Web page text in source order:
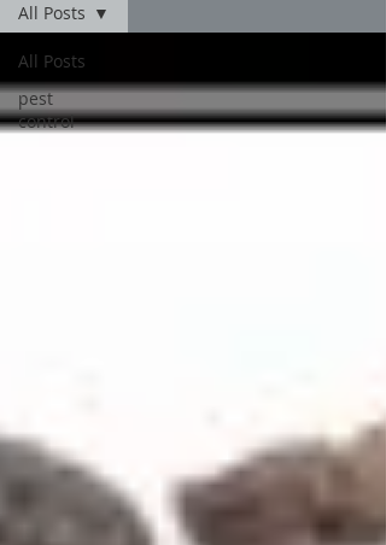
All Posts
pest
control
All Posts